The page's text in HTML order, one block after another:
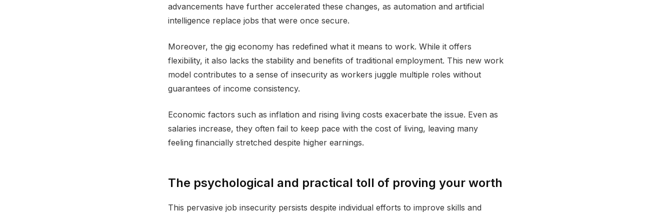
advancements have further accelerated these changes, as automation and artificial
intelligence replace jobs that were once secure.
Moreover, the gig economy has redefined what it means to work. While it offers
flexibility, it also lacks the stability and benefits of traditional employment. This new work
model contributes to a sense of insecurity as workers juggle multiple roles without
guarantees of income consistency.
Economic factors such as inflation and rising living costs exacerbate the issue. Even as
salaries increase, they often fail to keep pace with the cost of living, leaving many
feeling financially stretched despite higher earnings.
The psychological and practical toll of proving your worth
This pervasive job insecurity persists despite individual efforts to improve skills and